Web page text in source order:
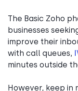
The Basic Zoho
businesses
improve their
with call queues,
minutes outside
However, keep in